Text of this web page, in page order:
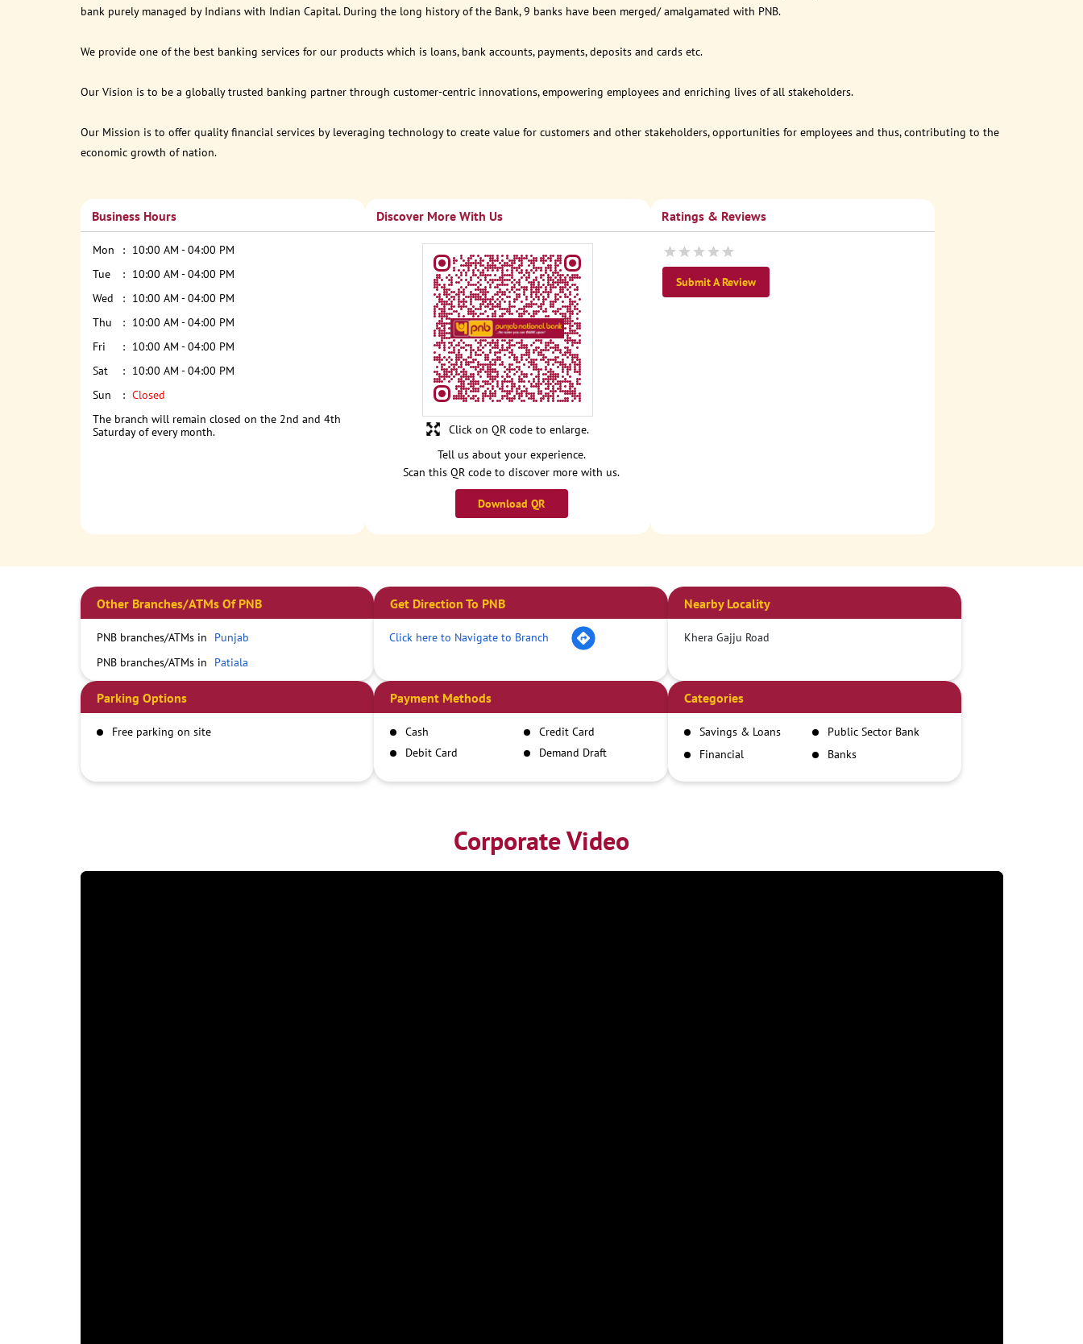
bank purely managed by Indians with Indian Capital. During the long history of the Bank, 9 banks have been merged/ amalgamated with PNB.
We provide one of the best banking services for our products which is loans, bank accounts, payments, deposits and cards etc.
Our Vision is to be a globally trusted banking partner through customer-centric innovations, empowering employees and enriching lives of all stakeholders.
Our Mission is to offer quality financial services by leveraging technology to create value for customers and other stakeholders, opportunities for employees and thus, contributing to the
economic growth of nation.
Business Hours
Mon
10:00 AM - 04:00 PM
Tue
10:00 AM - 04:00 PM
Wed
10:00 AM - 04:00 PM
Thu
10:00 AM - 04:00 PM
Fri
10:00 AM - 04:00 PM
Sat
10:00 AM - 04:00 PM
Sun
Closed
The branch will remain closed on the 2nd and 4th
Saturday of every month.
Discover More With Us
Tell us about your experience.
Scan this QR code to discover more with us.
Download QR
Click on QR code to enlarge.
Ratings & Reviews
Submit A Review
Other Branches/ATMs Of PNB
PNB branches/ATMs in
Punjab
PNB branches/ATMs in
Patiala
Get Direction To PNB
Click here to Navigate to Branch
Nearby Locality
Khera Gajju Road
Parking Options
Free parking on site
Payment Methods
Cash
Credit Card
Debit Card
Demand Draft
Categories
Savings & Loans
Public Sector Bank
Financial
Banks
Corporate Video